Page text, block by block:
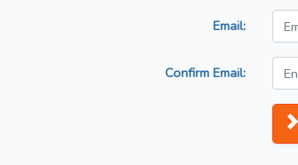
Email:
Confirm Email: